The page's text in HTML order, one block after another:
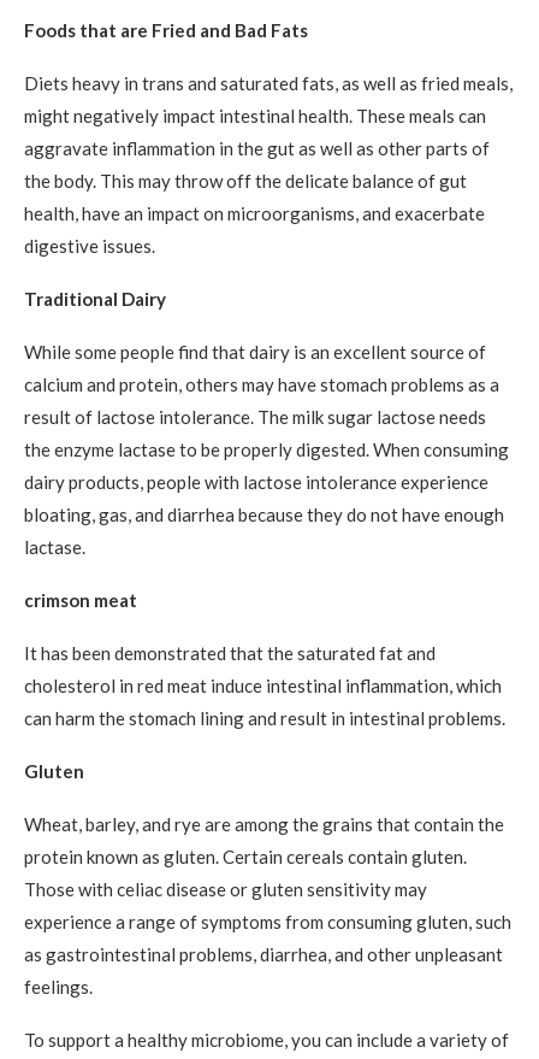
Foods that are Fried and Bad Fats
Diets heavy in trans and saturated fats, as well as fried meals,
might negatively impact intestinal health. These meals can
aggravate inflammation in the gut as well as other parts of
the body. This may throw off the delicate balance of gut
health, have an impact on microorganisms, and exacerbate
digestive issues.
Traditional Dairy
While some people find that dairy is an excellent source of
calcium and protein, others may have stomach problems as a
result of lactose intolerance. The milk sugar lactose needs
the enzyme lactase to be properly digested. When consuming
dairy products, people with lactose intolerance experience
bloating, gas, and diarrhea because they do not have enough
lactase.
crimson meat
It has been demonstrated that the saturated fat and
cholesterol in red meat induce intestinal inflammation, which
can harm the stomach lining and result in intestinal problems.
Gluten
Wheat, barley, and rye are among the grains that contain the
protein known as gluten. Certain cereals contain gluten.
Those with celiac disease or gluten sensitivity may
experience a range of symptoms from consuming gluten, such
as gastrointestinal problems, diarrhea, and other unpleasant
feelings.
To support a healthy microbiome, you can include a variety of